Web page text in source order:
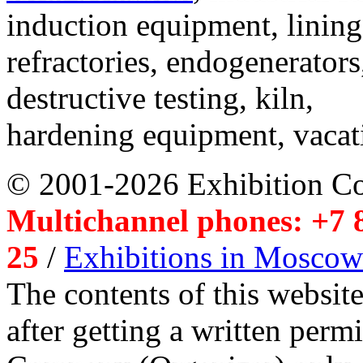
induction equipment,
refractories,
destructive testing, kiln,
hardening equipment,
© 2001-2026 Exhibition
Multichannel phones: +7
25 / Exhibitions in Moscow
The contents of this
after getting a written